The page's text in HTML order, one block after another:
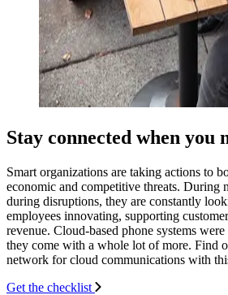
Stay connected when you
Smart organizations are taking actions to
economic and competitive threats. During
during disruptions, they are constantly
employees innovating, supporting
revenue. Cloud-based phone systems
they come with a whole lot of more. Find
network for cloud communications with
Get the checklist